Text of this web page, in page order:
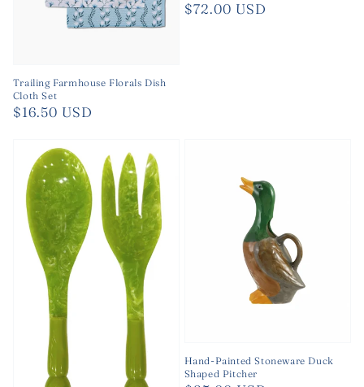
Trailing Farmhouse Florals Dish
Cloth Set
Regular
$16.50 USD
Regular
$72.00 USD
Hand-Painted Stoneware Duck
Shaped Pitcher